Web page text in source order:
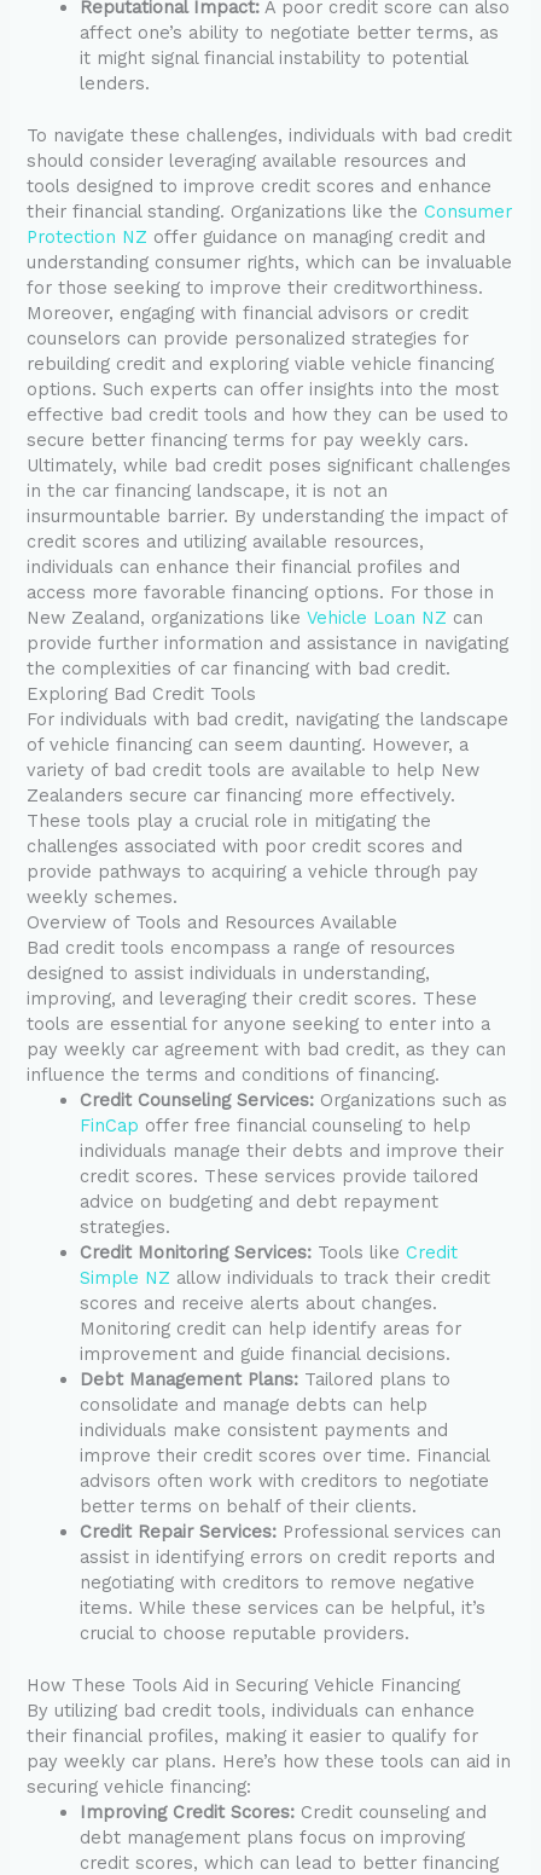
Reputational Impact: A poor credit score can also
affect one’s ability to negotiate better terms, as
it might signal financial instability to potential
lenders.
To navigate these challenges, individuals with bad credit
should consider leveraging available resources and
tools designed to improve credit scores and enhance
their financial standing. Organizations like theConsumer
Protection NZ offer guidance on managing credit and
understanding consumer rights, which can be invaluable
for those seeking to improve their creditworthiness.
Moreover, engaging with financial advisors or credit
counselors can provide personalized strategies for
rebuilding credit and exploring viable vehicle financing
options. Such experts can offer insights into the most
effective bad credit tools and how they can be used to
secure better financing terms for pay weekly cars.
Ultimately, while bad credit poses significant challenges
in the car financing landscape, it is not an
insurmountable barrier. By understanding the impact of
credit scores and utilizing available resources,
individuals can enhance their financial profiles and
access more favorable financing options. For those in
New Zealand, organizations likeVehicle Loan NZ can
provide further information and assistance in navigating
the complexities of car financing with bad credit.
Exploring Bad Credit Tools
For individuals with bad credit, navigating the landscape
of vehicle financing can seem daunting. However, a
variety of bad credit tools are available to help New
Zealanders secure car financing more effectively.
These tools play a crucial role in mitigating the
challenges associated with poor credit scores and
provide pathways to acquiring a vehicle through pay
weekly schemes.
Overview of Tools and Resources Available
Bad credit tools encompass a range of resources
designed to assist individuals in understanding,
improving, and leveraging their credit scores. These
tools are essential for anyone seeking to enter into a
pay weekly car agreement with bad credit, as they can
influence the terms and conditions of financing.
Credit Counseling Services: Organizations such as
FinCap offer free financial counseling to help
individuals manage their debts and improve their
credit scores. These services provide tailored
advice on budgeting and debt repayment
strategies.
Credit Monitoring Services: Tools likeCredit
Simple NZ allow individuals to track their credit
scores and receive alerts about changes.
Monitoring credit can help identify areas for
improvement and guide financial decisions.
Debt Management Plans: Tailored plans to
consolidate and manage debts can help
individuals make consistent payments and
improve their credit scores over time. Financial
advisors often work with creditors to negotiate
better terms on behalf of their clients.
Credit Repair Services: Professional services can
assist in identifying errors on credit reports and
negotiating with creditors to remove negative
items. While these services can be helpful, it’s
crucial to choose reputable providers.
How These Tools Aid in Securing Vehicle Financing
By utilizing bad credit tools, individuals can enhance
their financial profiles, making it easier to qualify for
pay weekly car plans. Here’s how these tools can aid in
securing vehicle financing:
Improving Credit Scores: Credit counseling and
debt management plans focus on improving
credit scores, which can lead to better financing